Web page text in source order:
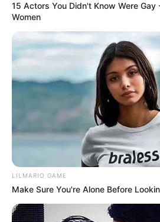
15 Actors You Didn't Know Were Gay
Women
LILMARIO GAME
Make Sure You're Alone Before